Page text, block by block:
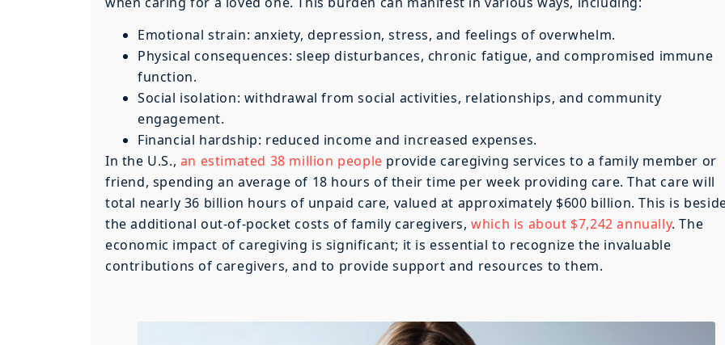
Emotional strain: anxiety, depression, stress, and feelings of overwhelm.
Physical consequences: sleep disturbances, chronic fatigue, and compromised immune
function.
Social isolation: withdrawal from social activities, relationships, and community
engagement.
Financial hardship: reduced income and increased expenses.
In the U.S., an estimated 38 million people provide caregiving services to a family member or
friend, spending an average of 18 hours of their time per week providing care. That care will
total nearly 36 billion hours of unpaid care, valued at approximately $600 billion. This is
the additional out-of-pocket costs of family caregivers,which is about $7,242 annually. The
economic impact of caregiving is significant; it is essential to recognize the invaluable
contributions of caregivers, and to provide support and resources to them.